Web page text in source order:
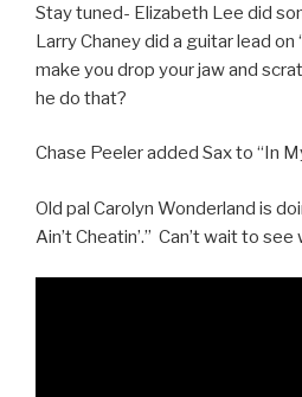
Stay tuned- Elizabeth Lee did
Larry Chaney did a guitar lead on
make you drop your jaw and
he do that?
Chase Peeler added Sax to “In
Old pal Carolyn Wonderland is
Ain’t Cheatin’.” Can’t wait to